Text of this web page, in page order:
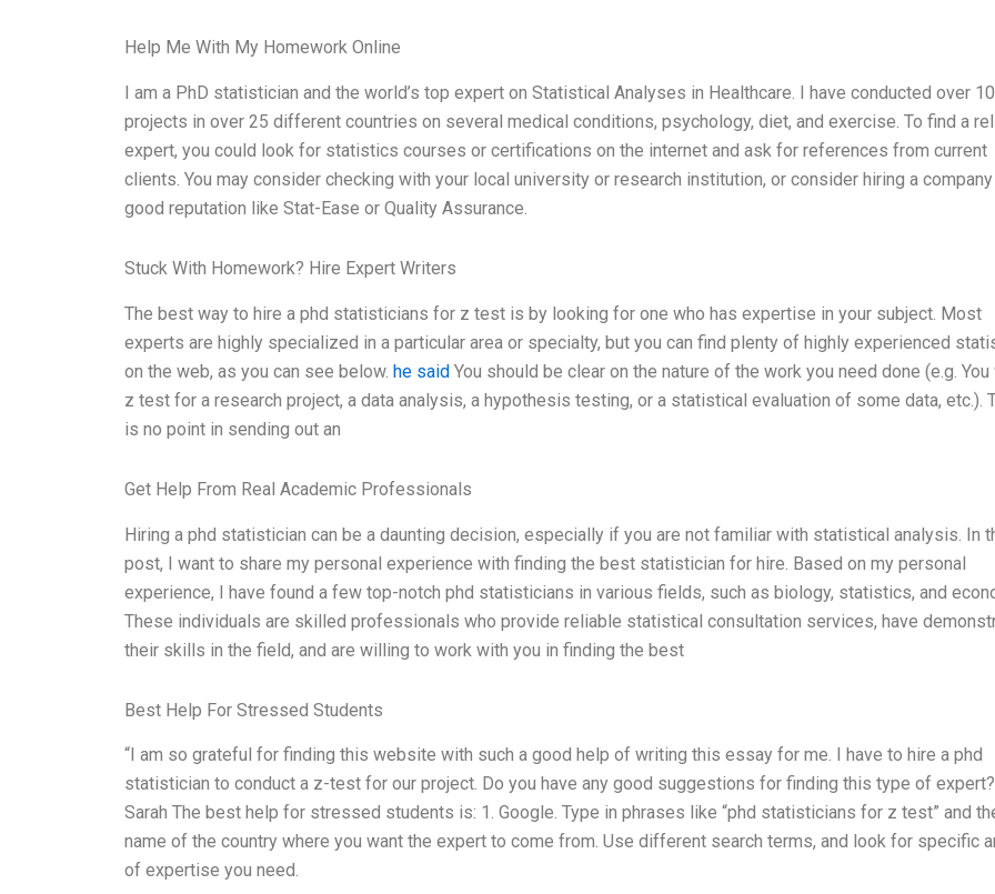
Help Me With My Homework Online
I am a PhD statistician and the world’s top expert on Statistical Analyses in Healthcare. I have conducted over
projects in over 25 different countries on several medical conditions, psychology, diet, and exercise. To find a
expert, you could look for statistics courses or certifications on the internet and ask for references from current
clients. You may consider checking with your local university or research institution, or consider hiring a
good reputation like Stat-Ease or Quality Assurance.
Stuck With Homework? Hire Expert Writers
The best way to hire a phd statisticians for z test is by looking for one who has expertise in your subject. Most
experts are highly specialized in a particular area or specialty, but you can find plenty of highly experienced
on the web, as you can see below. he said You should be clear on the nature of the work you need done (e.g. You
z test for a research project, a data analysis, a hypothesis testing, or a statistical evaluation of some data, etc.).
is no point in sending out an
Get Help From Real Academic Professionals
Hiring a phd statistician can be a daunting decision, especially if you are not familiar with statistical analysis. In
post, I want to share my personal experience with finding the best statistician for hire. Based on my personal
experience, I have found a few top-notch phd statisticians in various fields, such as biology, statistics, and
These individuals are skilled professionals who provide reliable statistical consultation services, have
their skills in the field, and are willing to work with you in finding the best
Best Help For Stressed Students
“I am so grateful for finding this website with such a good help of writing this essay for me. I have to hire a phd
statistician to conduct a z-test for our project. Do you have any good suggestions for finding this type of
Sarah The best help for stressed students is: 1. Google. Type in phrases like “phd statisticians for z test” and
name of the country where you want the expert to come from. Use different search terms, and look for specific
of expertise you need.